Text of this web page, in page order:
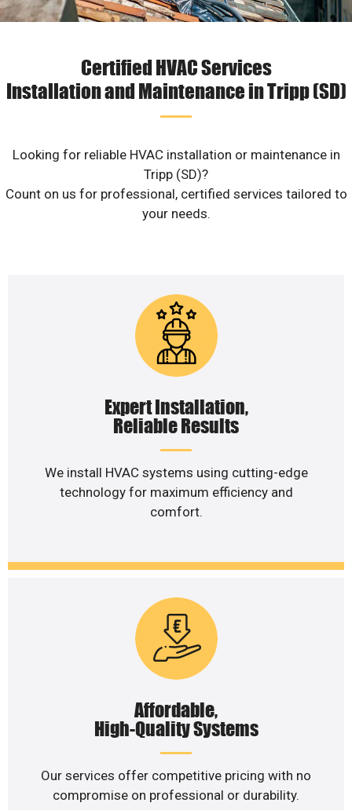
Certified HVAC Services
Installation and Maintenance in Tripp (SD)
Looking for reliable HVAC installation or maintenance in
Tripp (SD)?
Count on us for professional, certified services tailored to
your needs.
Expert Installation,
Reliable Results
We install HVAC systems using cutting-edge
technology for maximum efficiency and
comfort.
Affordable,
High-Quality Systems
Our services offer competitive pricing with no
compromise on professional or durability.